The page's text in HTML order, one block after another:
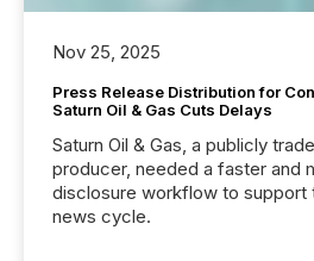
Nov 25, 2025
Press Release Distribution for
Saturn Oil & Gas Cuts Delays
Saturn Oil & Gas, a publicly
producer, needed a faster and
disclosure workflow to support
news cycle.